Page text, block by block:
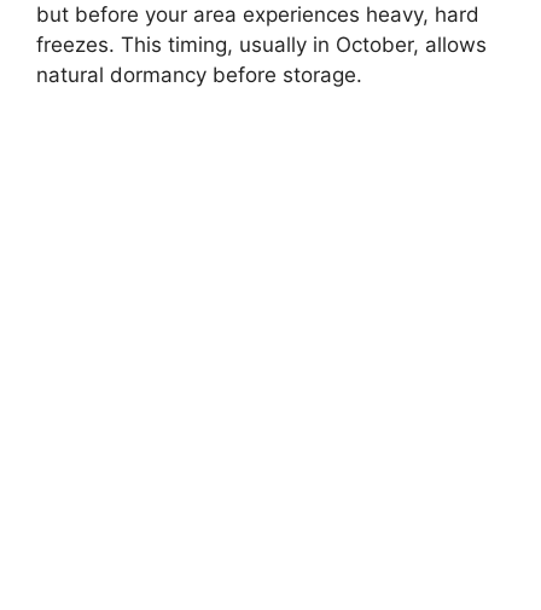
but before your area experiences heavy, hard
freezes. This timing, usually in October, allows
natural dormancy before storage.